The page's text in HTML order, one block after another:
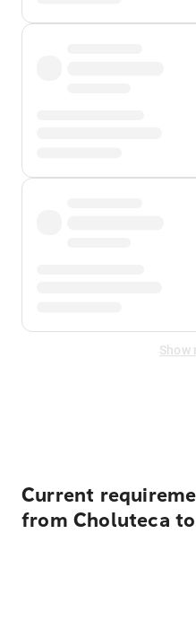
Show
Current
from Choluteca